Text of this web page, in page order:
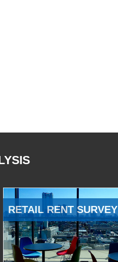
RETAIL RENT SURVEY